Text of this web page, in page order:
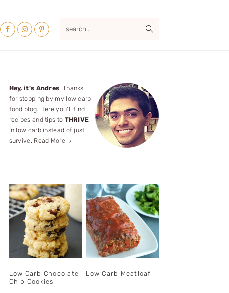
Nav
Primary
Sidebar
Hey, it's Andres! Thanks
for stopping by my low carb
food blog. Here you'll find
recipes and tips to THRIVE
in low carb instead of just
survive. Read More→
Low Carb Chocolate
Chip Cookies
Low Carb Meatloaf